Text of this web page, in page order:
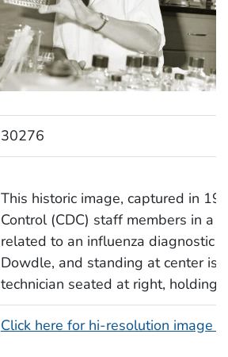
30276
This historic image, captured in
Control (CDC) staff members in a
related to an influenza diagnostic
Dowdle, and standing at center is
technician seated at right,
Click here for hi-resolution image